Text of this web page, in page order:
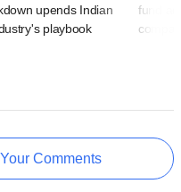
upends Indian
playbook
fund
Comments